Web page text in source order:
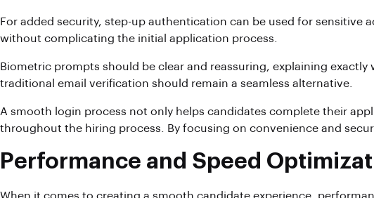
For added security, step-up authentication can be used for sensitive
without complicating the initial application process.
Biometric prompts should be clear and reassuring, explaining
traditional email verification should remain a seamless alternative.
A smooth login process not only helps candidates complete their
throughout the hiring process. By focusing on convenience and
Performance and Speed